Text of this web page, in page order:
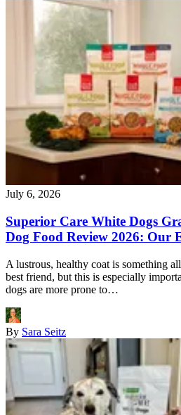
July 6, 2026
Superior Care White Dogs
Dog Food Review 2026: Our
A lustrous, healthy coat is something
best friend, but this is especially
dogs are more prone to…
By Sara Seitz